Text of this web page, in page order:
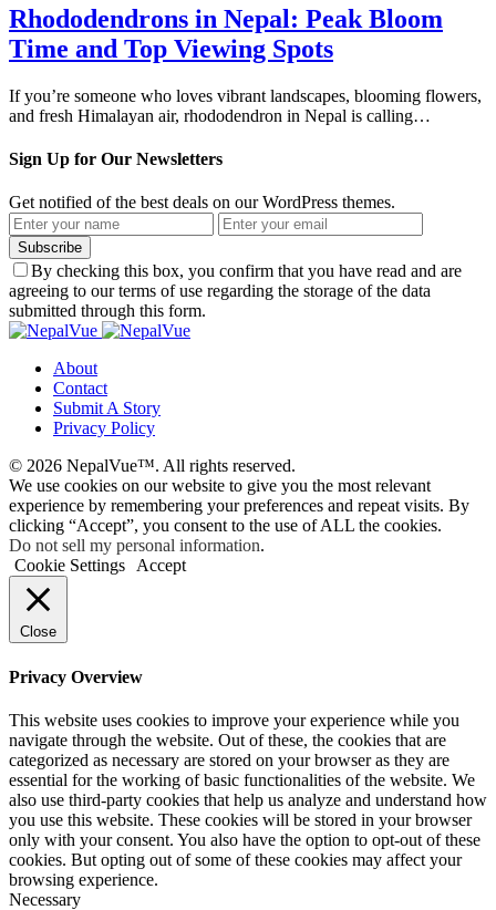
Rhododendrons in Nepal: Peak Bloom
Time and Top Viewing Spots
If you’re someone who loves vibrant landscapes, blooming flowers,
and fresh Himalayan air, rhododendron in Nepal is calling…
Sign Up for Our Newsletters
Get notified of the best deals on our WordPress themes.
Subscribe
By checking this box, you confirm that you have read and are
agreeing to our terms of use regarding the storage of the data
submitted through this form.
About
Contact
Submit A Story
Privacy Policy
© 2026 NepalVue™. All rights reserved.
We use cookies on our website to give you the most relevant
experience by remembering your preferences and repeat visits. By
clicking “Accept”, you consent to the use of ALL the cookies.
Do not sell my personal information.
Cookie Settings
Accept
Close
Privacy Overview
This website uses cookies to improve your experience while you
navigate through the website. Out of these, the cookies that are
categorized as necessary are stored on your browser as they are
essential for the working of basic functionalities of the website. We
also use third-party cookies that help us analyze and understand how
you use this website. These cookies will be stored in your browser
only with your consent. You also have the option to opt-out of these
cookies. But opting out of some of these cookies may affect your
browsing experience.
Necessary